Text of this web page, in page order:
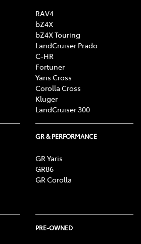
RAV4
bZ4X
bZ4X Touring
LandCruiser Prado
C-HR
Fortuner
Yaris Cross
Corolla Cross
Kluger
LandCruiser 300
GR & PERFORMANCE
GR Yaris
GR86
GR Corolla
PRE-OWNED